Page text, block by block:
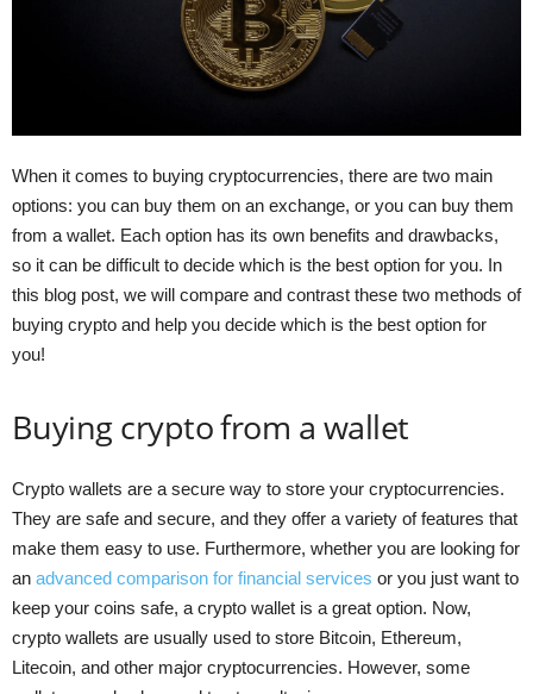
When it comes to buying cryptocurrencies, there are two main
options: you can buy them on an exchange, or you can buy them
from a wallet. Each option has its own benefits and drawbacks,
so it can be difficult to decide which is the best option for you. In
this blog post, we will compare and contrast these two methods of
buying crypto and help you decide which is the best option for
you!
Buying crypto from a wallet
Crypto wallets are a secure way to store your cryptocurrencies.
They are safe and secure, and they offer a variety of features that
make them easy to use. Furthermore, whether you are looking for
an advanced comparison for financial services or you just want to
keep your coins safe, a crypto wallet is a great option. Now,
crypto wallets are usually used to store Bitcoin, Ethereum,
Litecoin, and other major cryptocurrencies. However, some